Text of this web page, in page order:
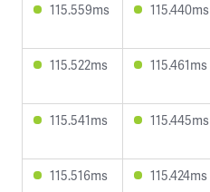
115.559ms 115.440ms
115.522ms 115.461ms
115.541ms 115.445ms
115.516ms 115.424ms